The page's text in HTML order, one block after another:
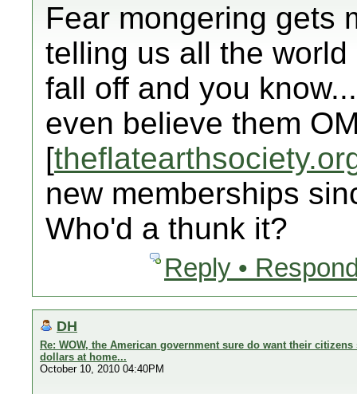
Fear mongering gets
telling us all the
fall off and you
even believe them
[
new memberships
Who'd a thunk it?
Reply •
DH
Re: WOW, the American government sure do want their
dollars at home...
October 10, 2010 04:40PM